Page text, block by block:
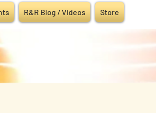
R&R Blog / Videos Store